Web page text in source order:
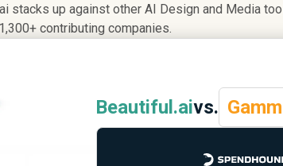
stacks up against other AI Design and Media
contributing companies.
Beautiful.aivs.